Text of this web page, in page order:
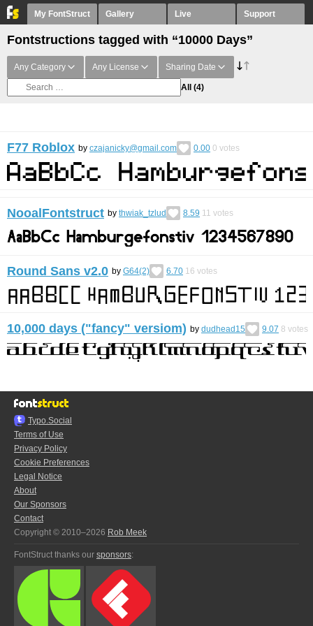
My FontStruct Gallery Live Support
Fontstructions tagged with “10000 Days”
Any Category Any License Sharing Date
All (4)
F77 Roblox by czajanicky@gmail.com 0.00 0 votes
NooalFontstruct by thwiak_tzlud 8.59 11 votes
Round Sans v2.0 by G64(2) 6.70 16 votes
10,000 days ("fancy" versiom) by dudhead15 9.07 8 votes
Typo.Social
Terms of Use
Privacy Policy
Cookie Preferences
Legal Notice
About
Our Sponsors
Contact
Copyright © 2010–2026 Rob Meek
FontStruct thanks our sponsors: